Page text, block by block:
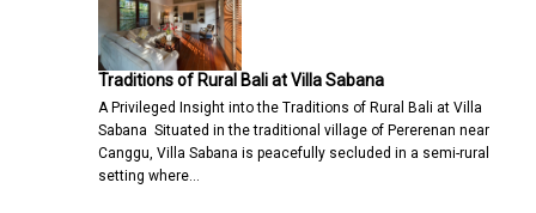
Traditions of Rural Bali at Villa Sabana
A Privileged Insight into the Traditions of Rural Bali at Villa
Sabana Situated in the traditional village of Pererenan near
Canggu, Villa Sabana is peacefully secluded in a semi-rural
setting where…